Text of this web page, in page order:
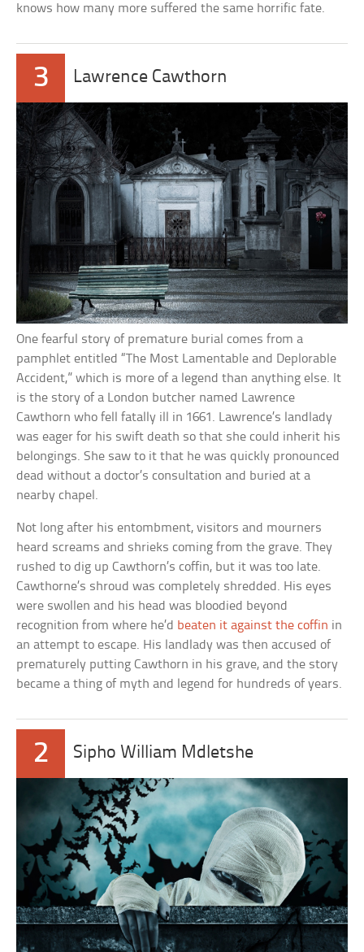
knows how many more suffered the same horrific fate.
3 Lawrence Cawthorn
One fearful story of premature burial comes from a
pamphlet entitled “The Most Lamentable and Deplorable
Accident,” which is more of a legend than anything else. It
is the story of a London butcher named Lawrence
Cawthorn who fell fatally ill in 1661. Lawrence’s landlady
was eager for his swift death so that she could inherit his
belongings. She saw to it that he was quickly pronounced
dead without a doctor’s consultation and buried at a
nearby chapel.
Not long after his entombment, visitors and mourners
heard screams and shrieks coming from the grave. They
rushed to dig up Cawthorn’s coffin, but it was too late.
Cawthorne’s shroud was completely shredded. His eyes
were swollen and his head was bloodied beyond
recognition from where he’d beaten it against the coffin in
an attempt to escape. His landlady was then accused of
prematurely putting Cawthorn in his grave, and the story
became a thing of myth and legend for hundreds of years.
2 Sipho William Mdletshe